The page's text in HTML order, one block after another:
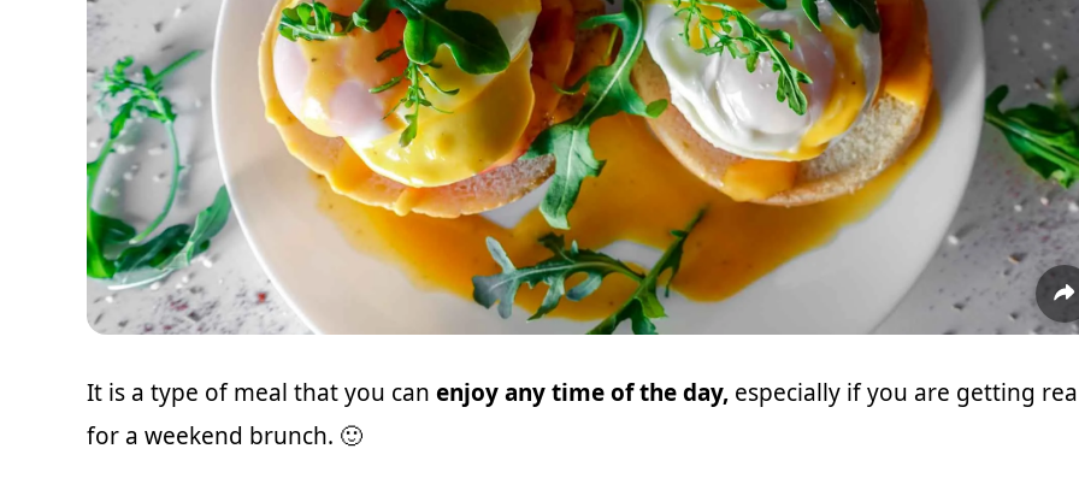
It is a type of meal that you can enjoy any time of the day, especially if you are getting
for a weekend brunch. 🙂